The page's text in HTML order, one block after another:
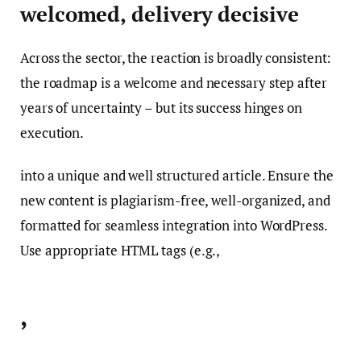
welcomed, delivery decisive
Across the sector, the reaction is broadly consistent:
the roadmap is a welcome and necessary step after
years of uncertainty – but its success hinges on
execution.
into a unique and well structured article. Ensure the
new content is plagiarism-free, well-organized, and
formatted for seamless integration into WordPress.
Use appropriate HTML tags (e.g.,
,